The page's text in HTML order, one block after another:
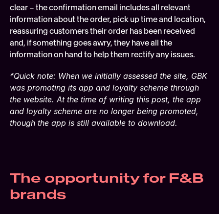
clear – the confirmation email includes all relevant
information about the order, pick up time and location,
reassuring customers their order has been received
and, if something goes awry, they have all the
information on hand to help them rectify any issues.
*Quick note: When we initially assessed the site, GBK
was promoting its app and loyalty scheme through
the website. At the time of writing this post, the app
and loyalty scheme are no longer being promoted,
though the app is still available to download.
The opportunity for F&B
brands